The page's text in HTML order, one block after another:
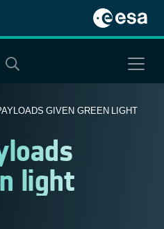
GIVEN GREEN LIGHT
light